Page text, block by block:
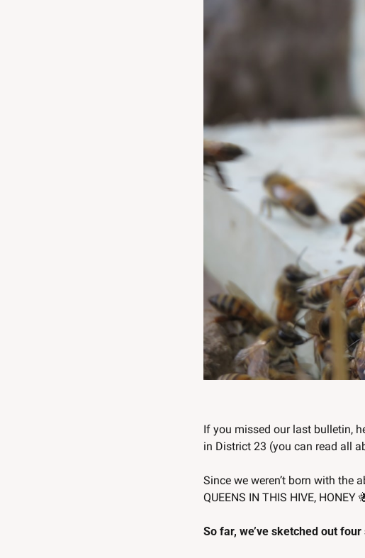
If you missed our last bulletin,
in District 23 (you can read all
Since we weren’t born with the
QUEENS IN THIS HIVE, HONEY
So far, we’ve sketched out